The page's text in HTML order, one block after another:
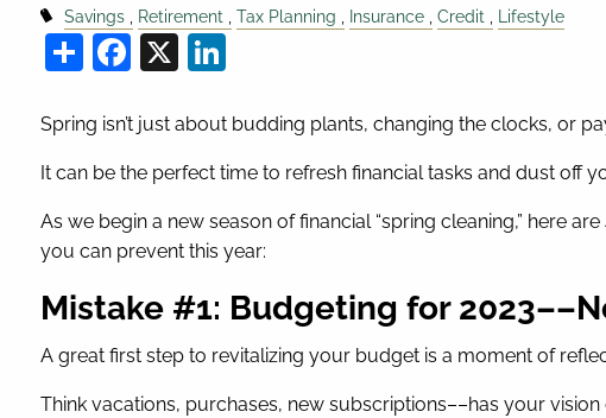
Savings Retirement Tax Planning Insurance Credit Lifestyle
ShareFacebook
X
Spring isn’t just about budding plants, changing the clocks, or
It can be the perfect time to refresh financial tasks and dust off
As we begin a new season of financial “spring cleaning,” here
you can prevent this year:
Mistake #1: Budgeting for
A great first step to revitalizing your budget is a moment of
Think vacations, purchases, new subscriptions––has your vision